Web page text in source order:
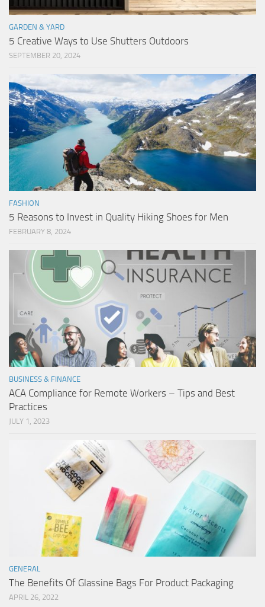
GARDEN & YARD
5 Creative Ways to Use Shutters Outdoors
SEPTEMBER 20, 2024
FASHION
5 Reasons to Invest in Quality Hiking Shoes for Men
FEBRUARY 8, 2024
BUSINESS & FINANCE
ACA Compliance for Remote Workers – Tips and Best
Practices
JULY 1, 2023
GENERAL
The Benefits Of Glassine Bags For Product Packaging
APRIL 26, 2022